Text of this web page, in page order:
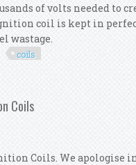
of volts needed to
coil is kept in
wastage.
coils
Coils
Coils. We apologise